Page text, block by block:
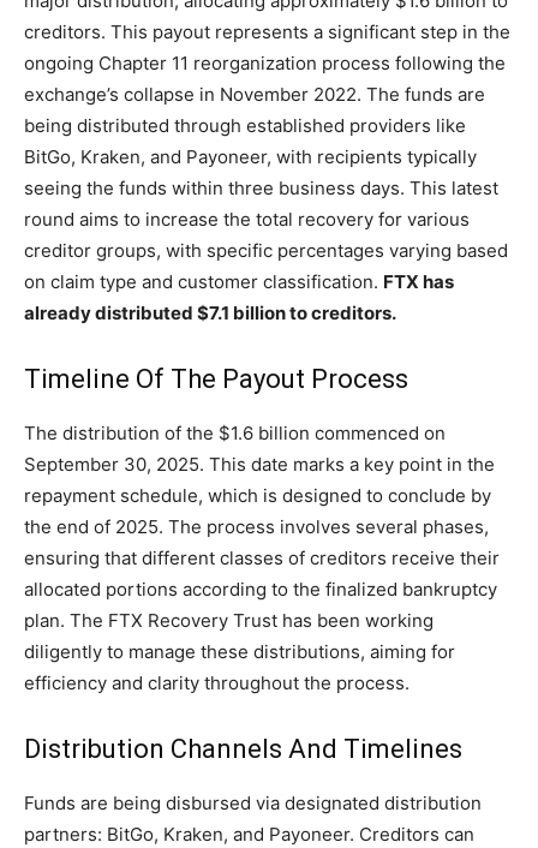
creditors. This payout represents a significant step in the
ongoing Chapter 11 reorganization process following the
exchange’s collapse in November 2022. The funds are
being distributed through established providers like
BitGo, Kraken, and Payoneer, with recipients typically
seeing the funds within three business days. This latest
round aims to increase the total recovery for various
creditor groups, with specific percentages varying based
on claim type and customer classification. FTX has
already distributed $7.1 billion to creditors.
Timeline Of The Payout Process
The distribution of the $1.6 billion commenced on
September 30, 2025. This date marks a key point in the
repayment schedule, which is designed to conclude by
the end of 2025. The process involves several phases,
ensuring that different classes of creditors receive their
allocated portions according to the finalized bankruptcy
plan. The FTX Recovery Trust has been working
diligently to manage these distributions, aiming for
efficiency and clarity throughout the process.
Distribution Channels And Timelines
Funds are being disbursed via designated distribution
partners: BitGo, Kraken, and Payoneer. Creditors can